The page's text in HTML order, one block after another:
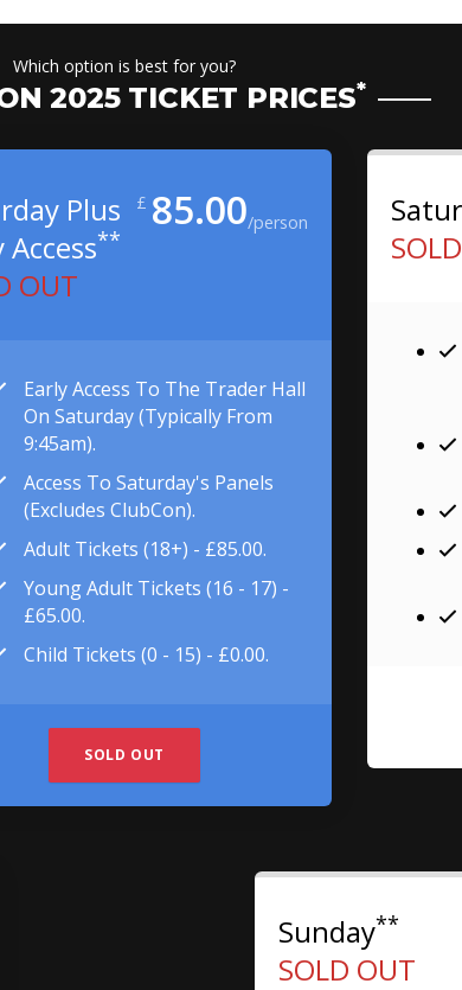
Which option is best for you?
2025 TICKET PRICES*
£ 85.00/person
Plus
Access**
OUT
Early Access To The Trader Hall
On Saturday (typically From
9:45am).
Access To Saturday's Panels
(excludes ClubCon).
Adult Tickets (18+) - £85.00.
Young Adult Tickets (16 - 17) -
£65.00.
Child Tickets (0 - 15) - £0.00.
SOLD OUT
Sunday**
SOLD OUT